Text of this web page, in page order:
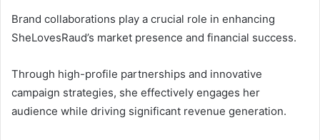
Brand collaborations play a crucial role in enhancing
SheLovesRaud’s market presence and financial success.
Through high-profile partnerships and innovative
campaign strategies, she effectively engages her
audience while driving significant revenue generation.